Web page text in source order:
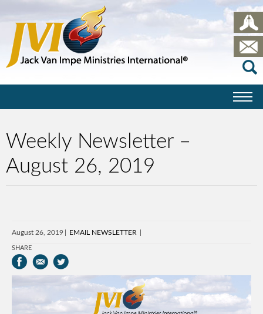
Weekly Newsletter –
August 26, 2019
August 26, 2019 EMAIL NEWSLETTER
SHARE